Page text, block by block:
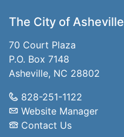
The City of Asheville
70 Court Plaza
P.O. Box 7148
Asheville, NC 28802
828-251-1122
Website Manager
Contact Us